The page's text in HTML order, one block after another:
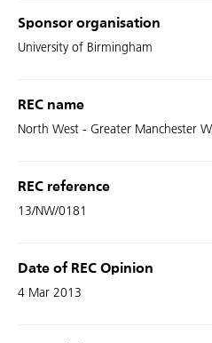
Sponsor organisation
University of Birmingham
REC name
North West - Greater Manchester
REC reference
13/NW/0181
Date of REC Opinion
4 Mar 2013